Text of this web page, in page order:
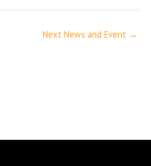
Next News and Event →